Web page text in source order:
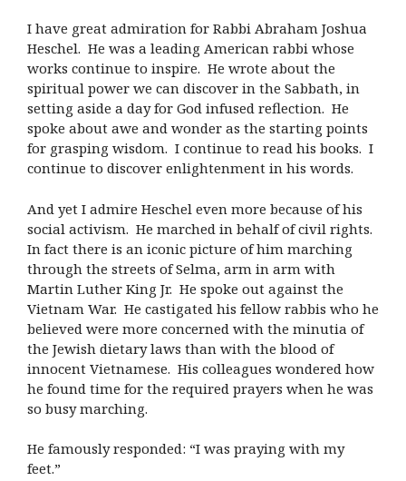
I have great admiration for Rabbi Abraham Joshua
Heschel. He was a leading American rabbi whose
works continue to inspire. He wrote about the
spiritual power we can discover in the Sabbath, in
setting aside a day for God infused reflection. He
spoke about awe and wonder as the starting points
for grasping wisdom. I continue to read his books. I
continue to discover enlightenment in his words.
And yet I admire Heschel even more because of his
social activism. He marched in behalf of civil rights.
In fact there is an iconic picture of him marching
through the streets of Selma, arm in arm with
Martin Luther King Jr. He spoke out against the
Vietnam War. He castigated his fellow rabbis who he
believed were more concerned with the minutia of
the Jewish dietary laws than with the blood of
innocent Vietnamese. His colleagues wondered how
he found time for the required prayers when he was
so busy marching.
He famously responded: “I was praying with my
feet.”